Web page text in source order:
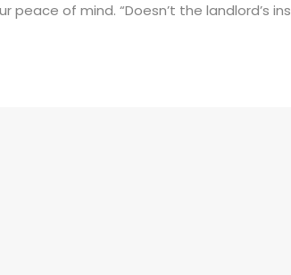
peace of mind. “Doesn’t the landlord’s